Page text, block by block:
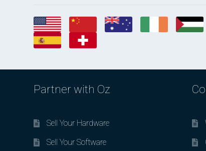
Partner with Oz
Sell Your Hardware
Sell Your Software